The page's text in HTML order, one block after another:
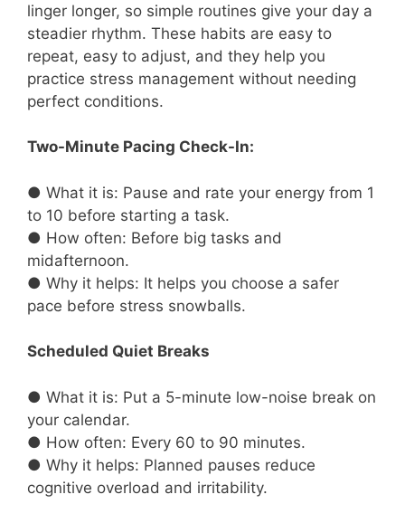
linger longer, so simple routines give your day a
steadier rhythm. These habits are easy to
repeat, easy to adjust, and they help you
practice stress management without needing
perfect conditions.
Two-Minute Pacing Check-In:
● What it is: Pause and rate your energy from 1
to 10 before starting a task.
● How often: Before big tasks and
midafternoon.
● Why it helps: It helps you choose a safer
pace before stress snowballs.
Scheduled Quiet Breaks
● What it is: Put a 5-minute low-noise break on
your calendar.
● How often: Every 60 to 90 minutes.
● Why it helps: Planned pauses reduce
cognitive overload and irritability.